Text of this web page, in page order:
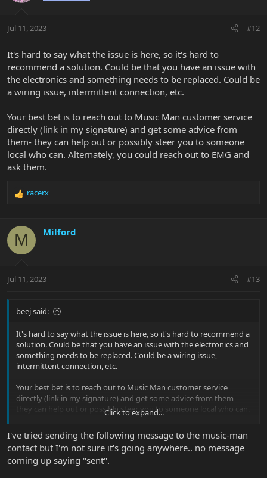
Jul 11, 2023 #12
It's hard to say what the issue is here, so it's hard to
recommend a solution. Could be that you have an issue with
the electronics and something needs to be replaced. Could be
a wiring issue, intermittent connection, etc.
Your best bet is to reach out to Music Man customer service
directly (link in my signature) and get some advice from
them- they can help out or possibly steer you to someone
local who can. Alternately, you could reach out to EMG and
ask them.
R
c
i
s
racerx
M Milford
Jul 11, 2023 #13
beej said:
It's hard to say what the issue is here, so it's hard to recommend a
solution. Could be that you have an issue with the electronics and
something needs to be replaced. Could be a wiring issue,
intermittent connection, etc.
Your best bet is to reach out to Music Man customer service
directly (link in my signature) and get some advice from them-
they can help out or possibly steer you to someone local who can.
Alternately, you could reach out to EMG and ask them.
Click to expand...
I've tried sending the following message to the music-man
contact but I'm not sure it's going anywhere.. no message
coming up saying "sent".